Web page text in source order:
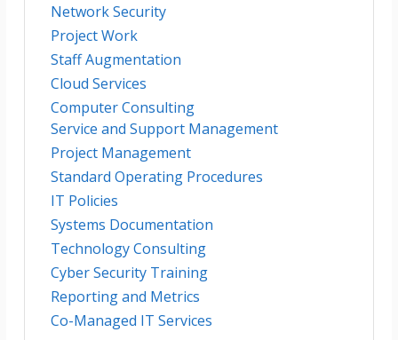
Network Security
Project Work
Staff Augmentation
Cloud Services
Computer Consulting
Service and Support Management
Project Management
Standard Operating Procedures
IT Policies
Systems Documentation
Technology Consulting
Cyber Security Training
Reporting and Metrics
Co-Managed IT Services